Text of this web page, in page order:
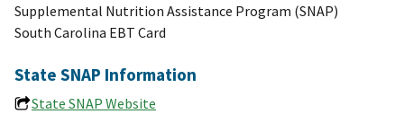
Supplemental Nutrition Assistance Program (SNAP)
South Carolina EBT Card
State SNAP Information
State SNAP Website